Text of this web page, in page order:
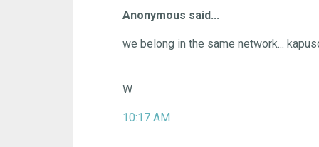
Anonymous said...
we belong in the same network...
W
10:17 AM